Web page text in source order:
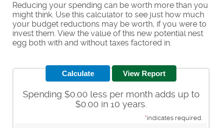
Reducing your spending can be worth more than you
might think. Use this calculator to see just how much
your budget reductions may be worth, if you were to
invest them. View the value of this new potential nest
egg both with and without taxes factored in.
Spending $0.00 less per month adds up to
$0.00 in 10 years.
*indicates required.